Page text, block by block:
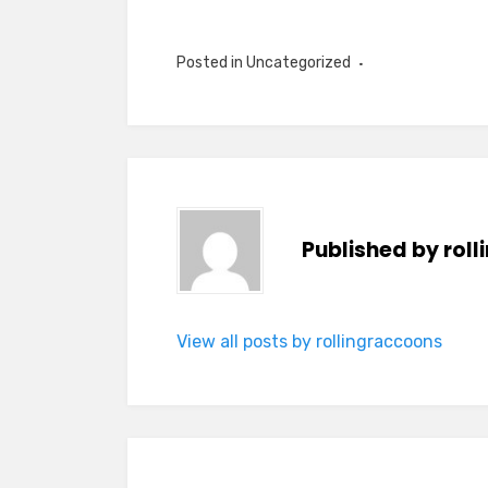
Posted in Uncategorized
Published by
View all posts by rollingraccoons